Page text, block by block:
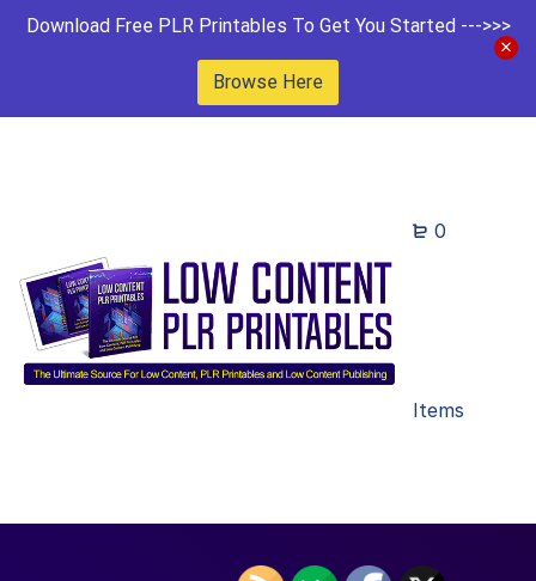
Download Free PLR Printables To Get You Started --->>>
Browse Here
0
Items